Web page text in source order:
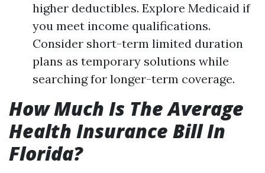
higher deductibles. Explore Medicaid if
you meet income qualifications.
Consider short-term limited duration
plans as temporary solutions while
searching for longer-term coverage.
How Much Is The Average
Health Insurance Bill In
Florida?